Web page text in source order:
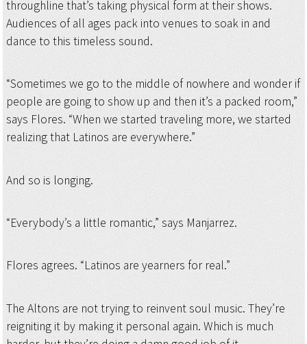
throughline that’s taking physical form at their shows.
Audiences of all ages pack into venues to soak in and
dance to this timeless sound.
“Sometimes we go to the middle of nowhere and wonder if
people are going to show up and then it’s a packed room,”
says Flores. “When we started traveling more, we started
realizing that Latinos are everywhere.”
And so is longing.
“Everybody’s a little romantic,” says Manjarrez.
Flores agrees. “Latinos are yearners for real.”
The Altons are not trying to reinvent soul music. They’re
reigniting it by making it personal again. Which is much